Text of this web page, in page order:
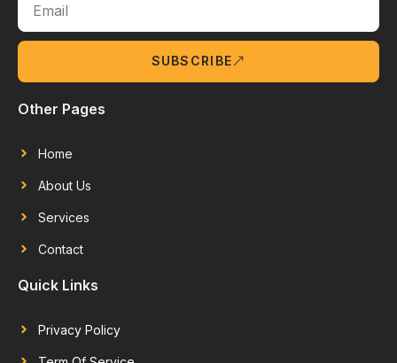
SUBSCRIBE
Other Pages
Home
About Us
Services
Contact
Quick Links
Privacy Policy